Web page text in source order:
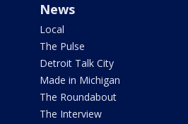
News
Local
The Pulse
Detroit Talk City
Made in Michigan
The Roundabout
The Interview